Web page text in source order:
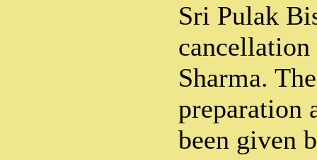
Sri Pulak
Sharma.
preparation
been given